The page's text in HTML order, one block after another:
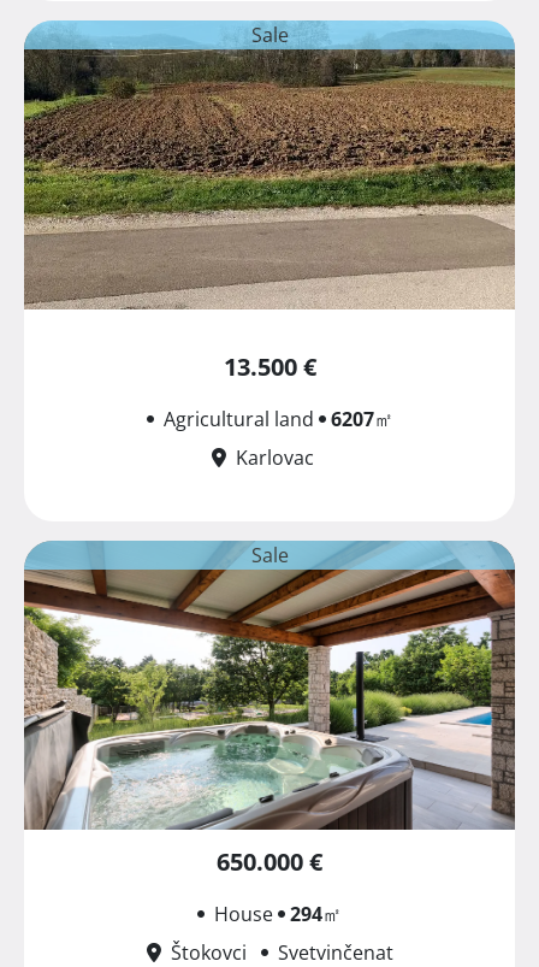
Sale
13.500 €
Agricultural land 6207㎡
Karlovac
Sale
650.000 €
House 294㎡
Štokovci
Svetvinčenat